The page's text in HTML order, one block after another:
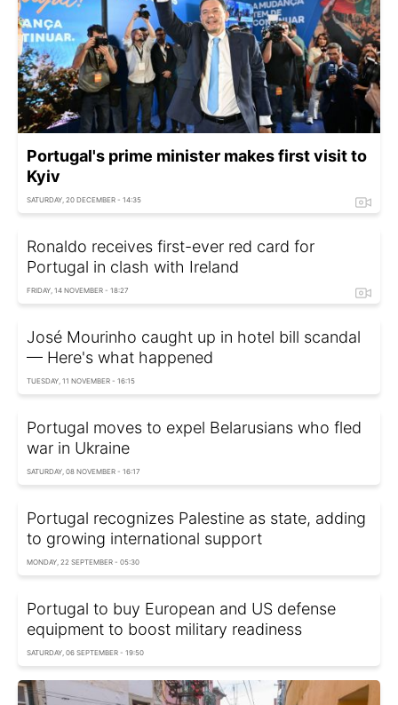
Portugal's prime minister makes first visit to
Kyiv
SATURDAY, 20 DECEMBER - 14:35
Ronaldo receives first-ever red card for
Portugal in clash with Ireland
FRIDAY, 14 NOVEMBER - 18:27
José Mourinho caught up in hotel bill scandal
— Here's what happened
TUESDAY, 11 NOVEMBER - 16:15
Portugal moves to expel Belarusians who fled
war in Ukraine
SATURDAY, 08 NOVEMBER - 16:17
Portugal recognizes Palestine as state, adding
to growing international support
MONDAY, 22 SEPTEMBER - 05:30
Portugal to buy European and US defense
equipment to boost military readiness
SATURDAY, 06 SEPTEMBER - 19:50